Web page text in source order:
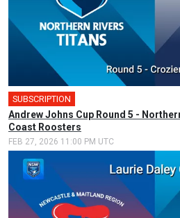
SUBSCRIPTION
Andrew Johns Cup Round 5 -
Coast Roosters
FEB 27, 2026 11:00 PM UTC